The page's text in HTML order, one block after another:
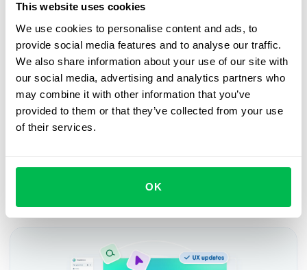
This website uses cookies
We use cookies to personalise content and ads, to
provide social media features and to analyse our traffic.
We also share information about your use of our site with
our social media, advertising and analytics partners who
may combine it with other information that you’ve
provided to them or that they’ve collected from your use
of their services.
OK
Book a free demo with us
See how PeopleForce can help your company
Request demo